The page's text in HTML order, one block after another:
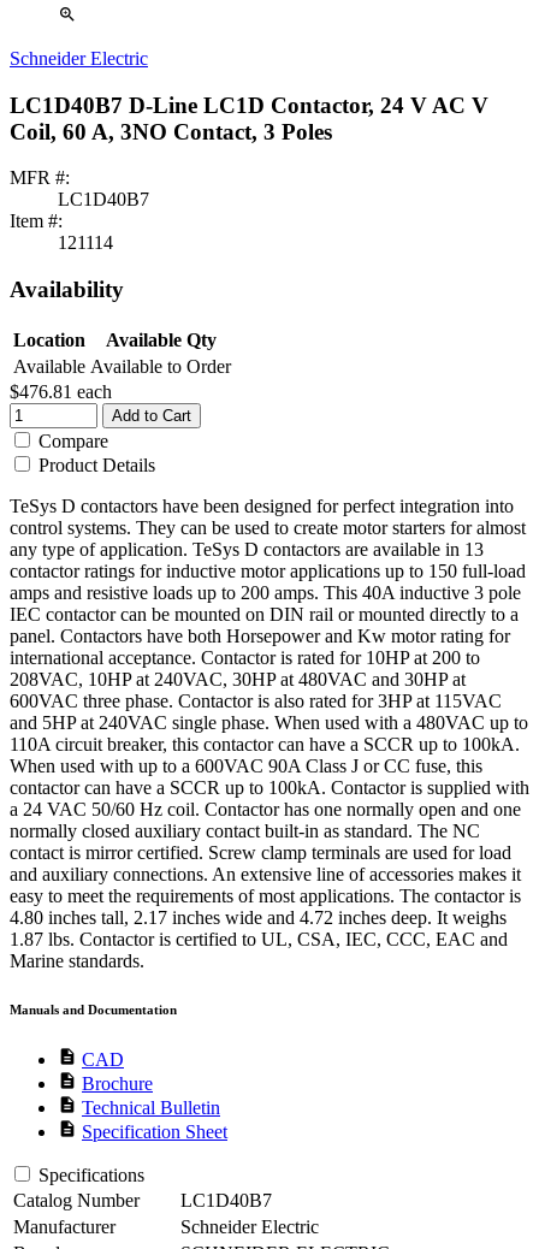
zoom_in
Schneider Electric
LC1D40B7 D-Line LC1D Contactor, 24 V AC V
Coil, 60 A, 3NO Contact, 3 Poles
MFR #:
LC1D40B7
Item #:
121114
Availability
Location
Available Qty
Available Available to Order
$476.81 each
Add to Cart
Compare
Product Details
TeSys D contactors have been designed for perfect integration into
control systems. They can be used to create motor starters for almost
any type of application. TeSys D contactors are available in 13
contactor ratings for inductive motor applications up to 150 full-load
amps and resistive loads up to 200 amps. This 40A inductive 3 pole
IEC contactor can be mounted on DIN rail or mounted directly to a
panel. Contactors have both Horsepower and Kw motor rating for
international acceptance. Contactor is rated for 10HP at 200 to
208VAC, 10HP at 240VAC, 30HP at 480VAC and 30HP at
600VAC three phase. Contactor is also rated for 3HP at 115VAC
and 5HP at 240VAC single phase. When used with a 480VAC up to
110A circuit breaker, this contactor can have a SCCR up to 100kA.
When used with up to a 600VAC 90A Class J or CC fuse, this
contactor can have a SCCR up to 100kA. Contactor is supplied with
a 24 VAC 50/60 Hz coil. Contactor has one normally open and one
normally closed auxiliary contact built-in as standard. The NC
contact is mirror certified. Screw clamp terminals are used for load
and auxiliary connections. An extensive line of accessories makes it
easy to meet the requirements of most applications. The contactor is
4.80 inches tall, 2.17 inches wide and 4.72 inches deep. It weighs
1.87 lbs. Contactor is certified to UL, CSA, IEC, CCC, EAC and
Marine standards.
Manuals and Documentation
description CAD
description Brochure
description Technical Bulletin
description Specification Sheet
Specifications
Catalog Number
LC1D40B7
Manufacturer
Schneider Electric